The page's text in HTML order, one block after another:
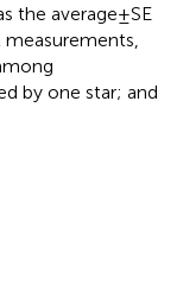
the average ± SE
by one star; and